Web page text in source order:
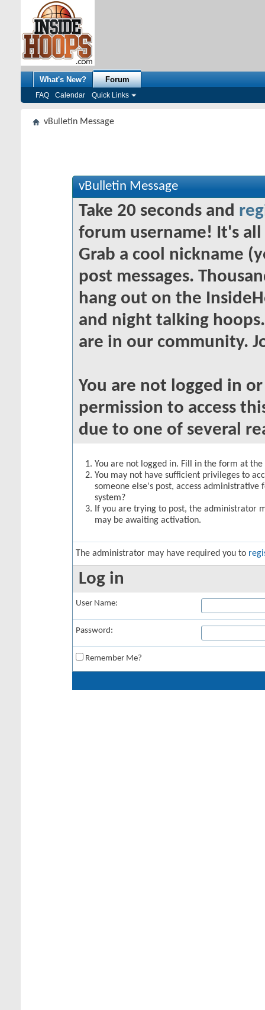
What's New? Forum
FAQ Calendar Quick Links
vBulletin Message
vBulletin Message
Take 20 seconds and
forum username! It's
Grab a cool nickname
post messages.
hang out on the
and night talking
are in our community.
You are not logged in
permission to access
due to one of several
You are not logged in. Fill in the form at
You may not have sufficient privileges to
someone else's post, access
system?
If you are trying to post, the administrator
may be awaiting activation.
The administrator may have required you to
Log in
User Name:
Password:
Remember Me?